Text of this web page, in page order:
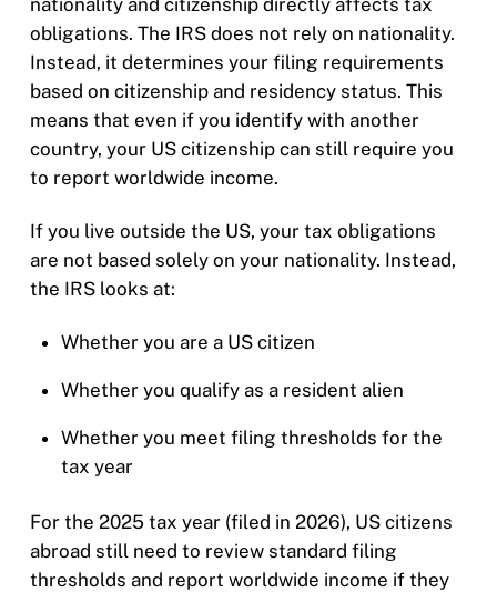
obligations. The IRS does not rely on nationality.
Instead, it determines your filing requirements
based on citizenship and residency status. This
means that even if you identify with another
country, your US citizenship can still require you
to report worldwide income.
If you live outside the US, your tax obligations
are not based solely on your nationality. Instead,
the IRS looks at:
Whether you are a US citizen
Whether you qualify as a resident alien
Whether you meet filing thresholds for the
tax year
For the 2025 tax year (filed in 2026), US citizens
abroad still need to review standard filing
thresholds and report worldwide income if they